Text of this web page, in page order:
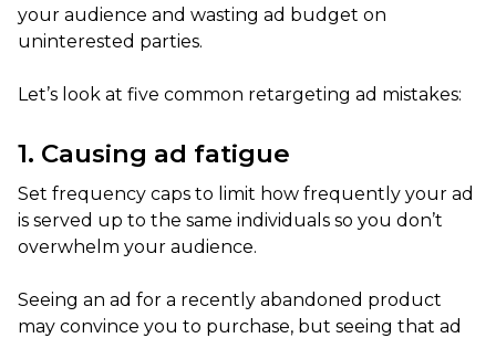
your audience and wasting ad budget on
uninterested parties.
Let’s look at five common retargeting ad mistakes:
1. Causing ad fatigue
Set frequency caps to limit how frequently your ad
is served up to the same individuals so you don’t
overwhelm your audience.
Seeing an ad for a recently abandoned product
may convince you to purchase, but seeing that ad